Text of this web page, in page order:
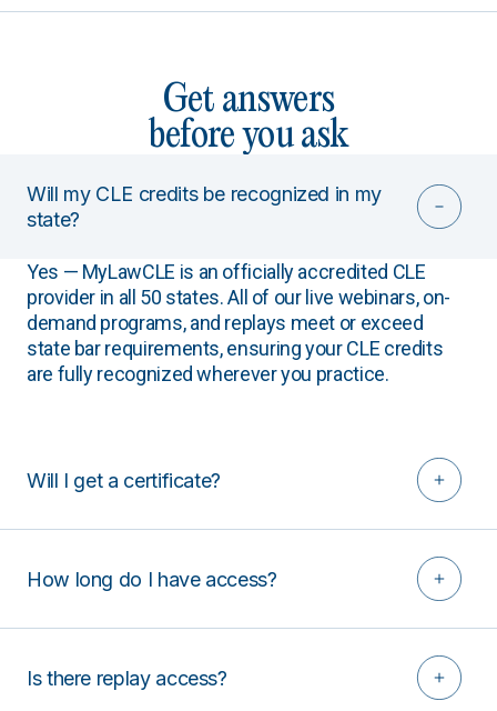
Get answers
before you ask
Will my CLE credits be recognized in my
state?
Yes — MyLawCLE is an officially accredited CLE
provider in all 50 states. All of our live webinars, on-
demand programs, and replays meet or exceed
state bar requirements, ensuring your CLE credits
are fully recognized wherever you practice.
Will I get a certificate?
How long do I have access?
Is there replay access?